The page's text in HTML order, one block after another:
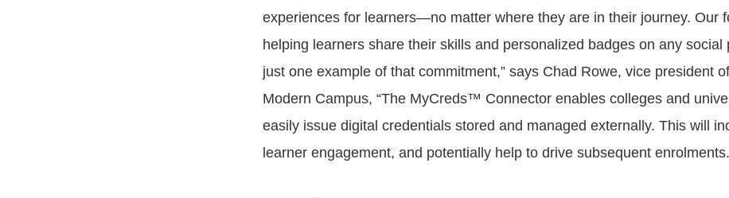
experiences for learners—no matter where they are in their journey. Our
helping learners share their skills and personalized badges on any social
just one example of that commitment,” says Chad Rowe, vice president
Modern Campus, “The MyCreds™ Connector enables colleges and
easily issue digital credentials stored and managed externally. This will
learner engagement, and potentially help to drive subsequent